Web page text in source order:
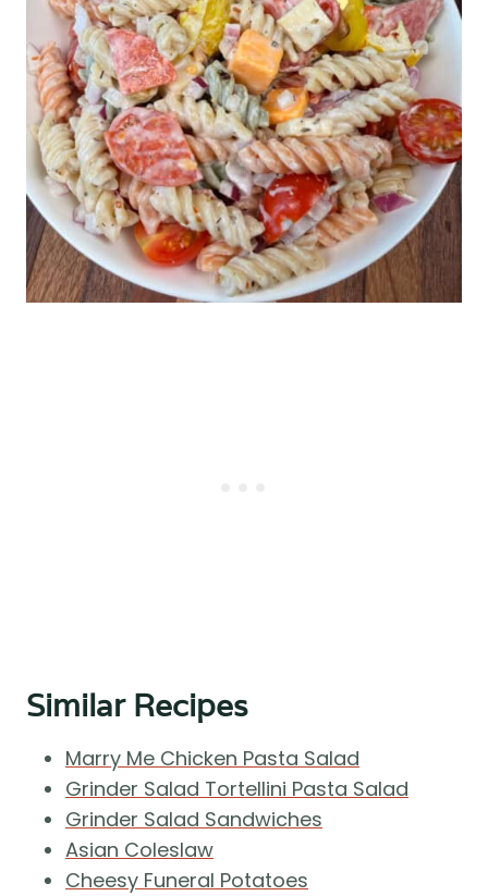
Similar Recipes
Marry Me Chicken Pasta Salad
Grinder Salad Tortellini Pasta Salad
Grinder Salad Sandwiches
Asian Coleslaw
Cheesy Funeral Potatoes